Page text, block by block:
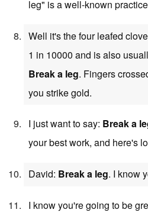
leg" is a well-known
Well it's the four leafed
1 in 10000 and is also
Break a leg. Fingers
you strike gold.
I just want to say: Break a
your best work, and here's
David: Break a leg. I know
I know you're going to be